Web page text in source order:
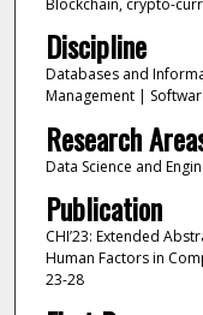
Blockchain, crypto-
Discipline
Databases and
Management |
Research
Data Science and
Publication
CHI’23: Extended
Human Factors in
23-28